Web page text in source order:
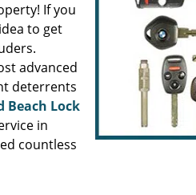
If you
to get
advanced
deterrents
Beach Lock
in
countless